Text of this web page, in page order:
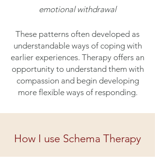
emotional withdrawal
These patterns often developed as
understandable ways of coping with
earlier experiences. Therapy offers an
opportunity to understand them with
compassion and begin developing
more flexible ways of responding.
How I use Schema Therapy